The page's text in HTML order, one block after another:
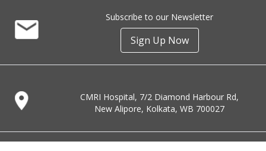
Subscribe to our Newsletter
Sign Up Now
CMRI Hospital, 7/2 Diamond Harbour Rd,
New Alipore, Kolkata, WB 700027